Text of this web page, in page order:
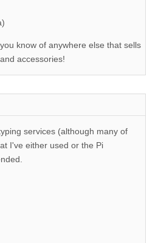
know of anywhere else that sells
accessories!
services (although many of
I've either used or the Pi